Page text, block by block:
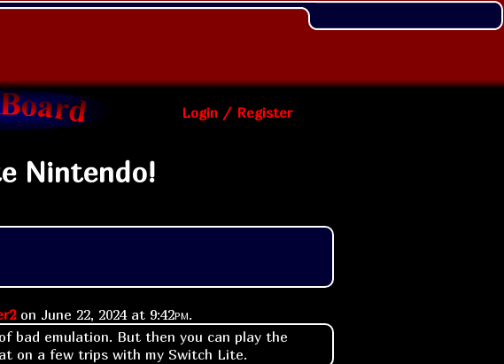
Login / Register
Nintendo!
on June 22, 2024 at 9:42pm.
bad emulation. But then you can play the
on a few trips with my Switch Lite.